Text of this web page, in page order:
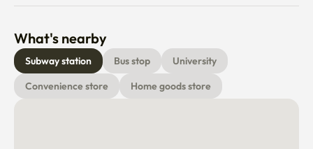
What's nearby
Subway station Bus stop
University
Convenience store
Home goods store